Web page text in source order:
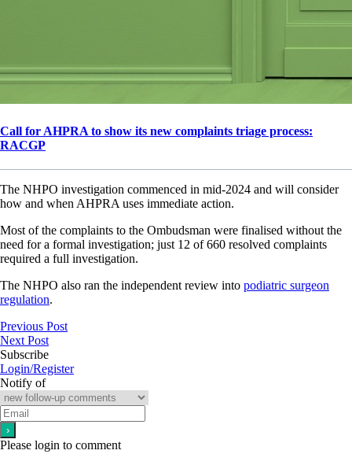
Call for AHPRA to show its new complaints triage process:
RACGP
The NHPO investigation commenced in mid-2024 and will consider
how and when AHPRA uses immediate action.
Most of the complaints to the Ombudsman were finalised without the
need for a formal investigation; just 12 of 660 resolved complaints
required a full investigation.
The NHPO also ran the independent review into podiatric surgeon
regulation.
Previous Post
Next Post
Subscribe
Login/Register
Notify of
Please login to comment